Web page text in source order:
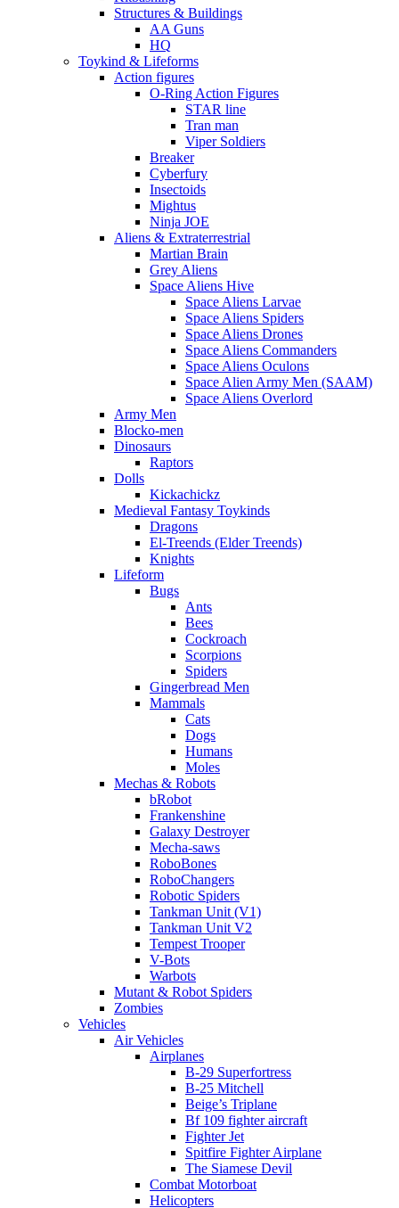
Structures & Buildings
AA Guns
HQ
Toykind & Lifeforms
Action figures
O-Ring Action Figures
STAR line
Tran man
Viper Soldiers
Breaker
Cyberfury
Insectoids
Mightus
Ninja JOE
Aliens & Extraterrestrial
Martian Brain
Grey Aliens
Space Aliens Hive
Space Aliens Larvae
Space Aliens Spiders
Space Aliens Drones
Space Aliens Commanders
Space Aliens Oculons
Space Alien Army Men (SAAM)
Space Aliens Overlord
Army Men
Blocko-men
Dinosaurs
Raptors
Dolls
Kickachickz
Medieval Fantasy Toykinds
Dragons
El-Treends (Elder Treends)
Knights
Lifeform
Bugs
Ants
Bees
Cockroach
Scorpions
Spiders
Gingerbread Men
Mammals
Cats
Dogs
Humans
Moles
Mechas & Robots
bRobot
Frankenshine
Galaxy Destroyer
Mecha-saws
RoboBones
RoboChangers
Robotic Spiders
Tankman Unit (V1)
Tankman Unit V2
Tempest Trooper
V-Bots
Warbots
Mutant & Robot Spiders
Zombies
Vehicles
Air Vehicles
Airplanes
B-29 Superfortress
B-25 Mitchell
Beige’s Triplane
Bf 109 fighter aircraft
Fighter Jet
Spitfire Fighter Airplane
The Siamese Devil
Combat Motorboat
Helicopters